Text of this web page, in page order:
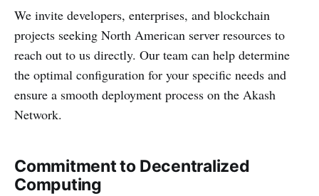
We invite developers, enterprises, and blockchain
projects seeking North American server resources to
reach out to us directly. Our team can help determine
the optimal configuration for your specific needs and
ensure a smooth deployment process on the Akash
Network.
Commitment to Decentralized
Computing